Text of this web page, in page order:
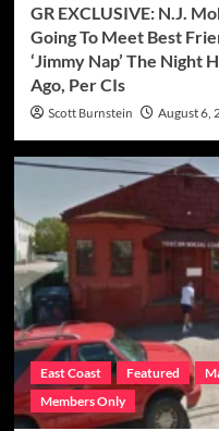
GR EXCLUSIVE: N.J.
Going To Meet Best
‘Jimmy Nap’ The
Ago, Per CIs
Scott Burnstein August 6,
East Coast Featured
Members Only